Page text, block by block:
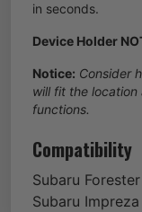
in seconds.
Device Holder
Notice: Consider
will fit the
functions.
Compatibility
Subaru Forester
Subaru Impreza